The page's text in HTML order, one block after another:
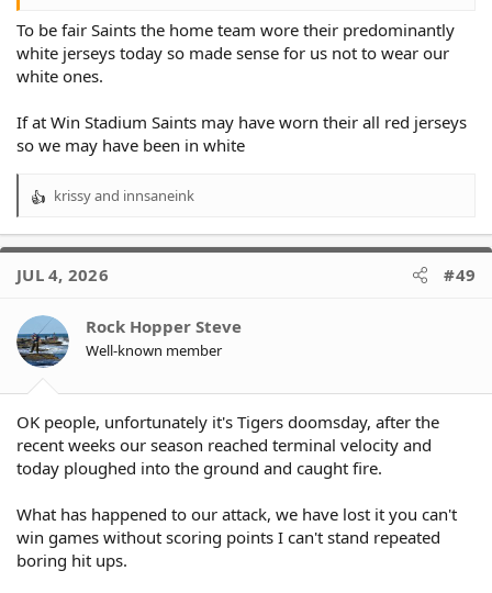
To be fair Saints the home team wore their predominantly
white jerseys today so made sense for us not to wear our
white ones.
If at Win Stadium Saints may have worn their all red jerseys
so we may have been in white
R
a
t
o
n
s
krissyand innsaneink
JUL 4, 2026 #49
Rock Hopper Steve
Well-known member
OK people, unfortunately it's Tigers doomsday, after the
recent weeks our season reached terminal velocity and
today ploughed into the ground and caught fire.
What has happened to our attack, we have lost it you can't
win games without scoring points I can't stand repeated
boring hit ups.